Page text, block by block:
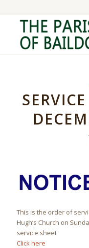
This is the order of
Hugh’s Church on
service sheet
Click here